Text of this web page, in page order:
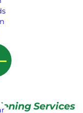
Services